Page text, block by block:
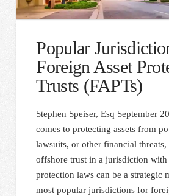
Popular
Foreign Asset
Trusts (FAPTs)
Stephen Speiser, Esq September
comes to protecting assets from
lawsuits, or other financial threats,
offshore trust in a jurisdiction with
protection laws can be a strategic
most popular jurisdictions for